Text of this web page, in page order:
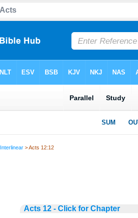
Interlinear > Acts 12:12
Acts 12 - Click for Chapter